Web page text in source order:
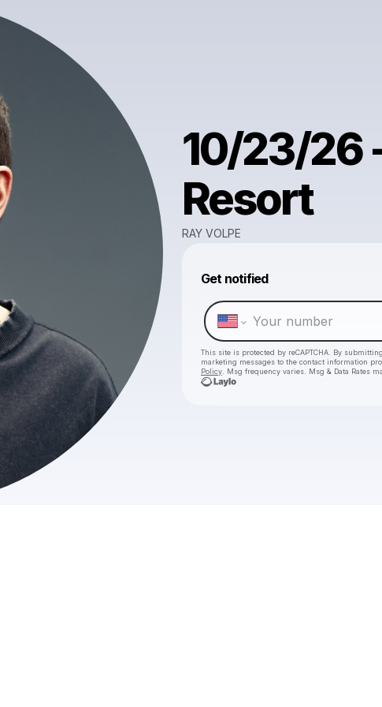
10/23/26
Resort
RAY VOLPE
Get notified
This site is protected by reCAPTCHA. By
marketing messages to the contact information
Policy . Msg frequency varies. Msg & Data Rates